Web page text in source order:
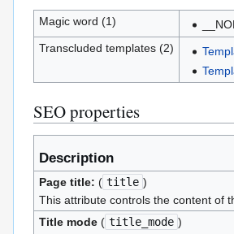
Magic word (1)
Transcluded templates (2)
SEO properties
Description
Page title: ( title )
This attribute controls the content of
Title mode( title_mode )